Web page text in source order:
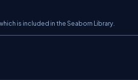
is included in the Seaborn Library.